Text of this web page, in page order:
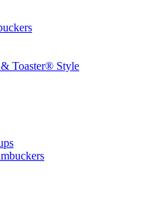
Toaster® Style